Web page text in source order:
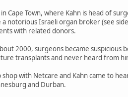
Cape Town, where Kahn is head of
notorious Israeli organ broker (see
with related donors.
2000, surgeons became suspicious
transplants and never heard from
with Netcare and Kahn came to
and Durban.